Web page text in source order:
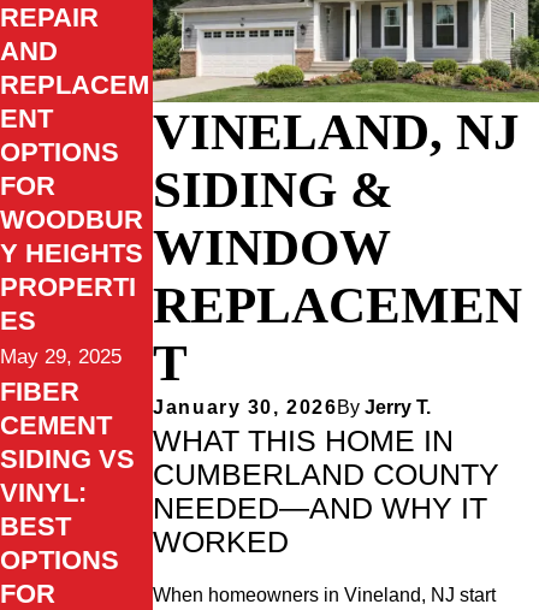
VINELAND, NJ
SIDING &
WINDOW
REPLACEMEN
T
January 30, 2026ByJerry T.
WHAT THIS HOME IN
CUMBERLAND COUNTY
NEEDED—AND WHY IT
WORKED
When homeowners in Vineland, NJ start
REPAIR
AND
REPLACEM
ENT
OPTIONS
FOR
WOODBUR
Y HEIGHTS
PROPERTI
ES
May 29, 2025
FIBER
CEMENT
SIDING VS
VINYL:
BEST
OPTIONS
FOR